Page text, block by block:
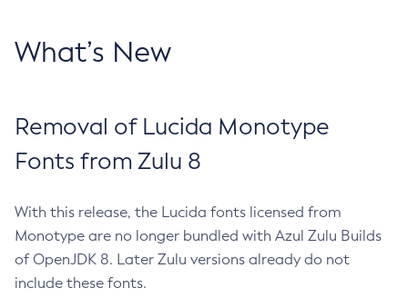
What’s New
Removal of Lucida Monotype
Fonts from Zulu 8
With this release, the Lucida fonts licensed from
Monotype are no longer bundled with Azul Zulu Builds
of OpenJDK 8. Later Zulu versions already do not
include these fonts.